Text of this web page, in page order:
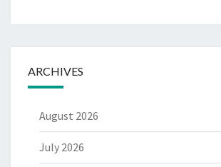
ARCHIVES
August 2026
July 2026